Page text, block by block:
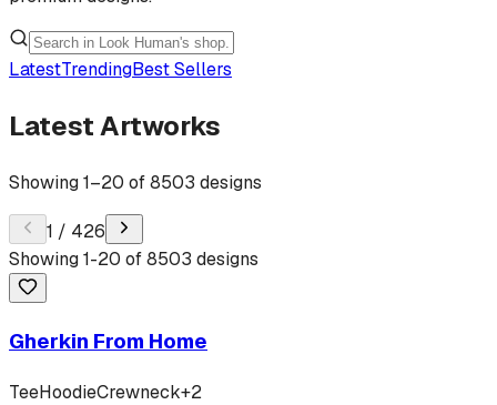
LatestTrendingBest Sellers
Latest Artworks
Showing1–20 of8503 designs
1 / 426
Showing1-20 of8503 designs
Gherkin From Home
TeeHoodieCrewneck+2